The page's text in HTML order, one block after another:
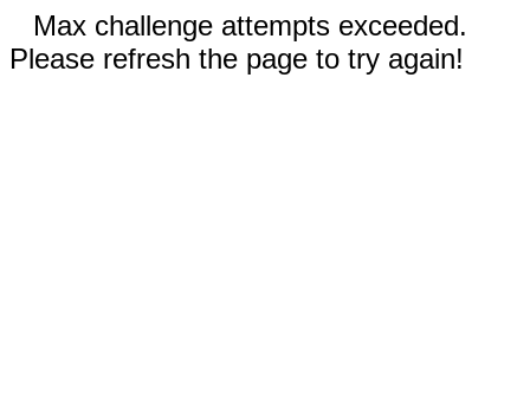
Max challenge attempts exceeded.
Please refresh the page to try again!